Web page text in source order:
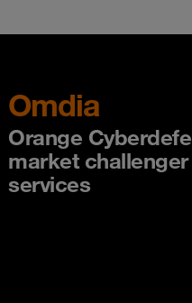
Omdia
Orange
market
services